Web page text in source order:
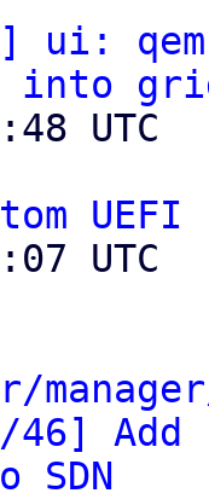
ui:
into
UEFI
Add